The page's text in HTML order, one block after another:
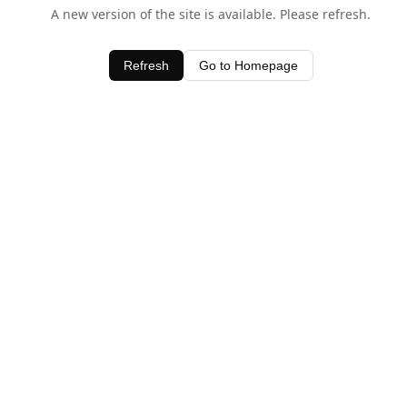
A new version of the site is available. Please refresh.
Refresh Go to Homepage